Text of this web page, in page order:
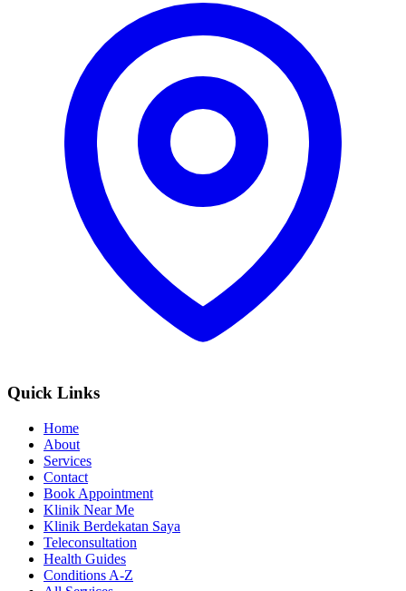
Quick Links
Home
About
Services
Contact
Book Appointment
Klinik Near Me
Klinik Berdekatan Saya
Teleconsultation
Health Guides
Conditions A-Z